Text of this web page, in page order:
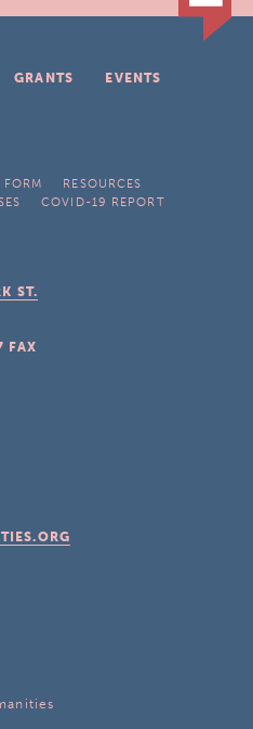
GRANTS
EVENTS
RESOURCES
COVID-19 REPORT
ST.
FAX